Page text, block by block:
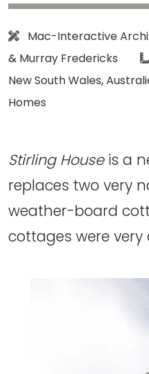
Architect:
Mac-Interactive
& Murray Fredericks
New South Wales,
Homes
Stirling Houseis a
replaces two very
weather-board
cottages were very